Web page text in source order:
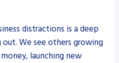
distractions is a deep
We see others growing
launching new